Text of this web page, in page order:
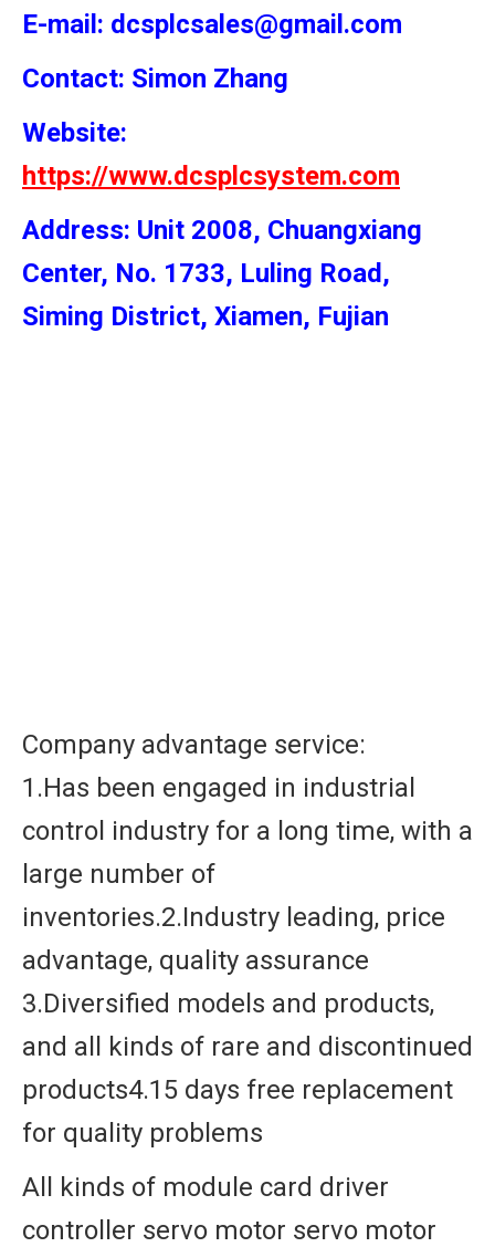
E-mail: dcsplcsales@gmail.com
Contact: Simon Zhang
Website:
https://www.dcsplcsystem.com
Address: Unit 2008, Chuangxiang
Center, No. 1733, Luling Road,
Siming District, Xiamen, Fujian
Company advantage service:
1.Has been engaged in industrial
control industry for a long time, with a
large number of
inventories.2.Industry leading, price
advantage, quality assurance
3.Diversified models and products,
and all kinds of rare and discontinued
products4.15 days free replacement
for quality problems
All kinds of module card driver
controller servo motor servo motor